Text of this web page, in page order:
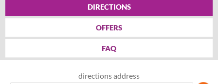
DIRECTIONS
OFFERS
FAQ
directionsaddress